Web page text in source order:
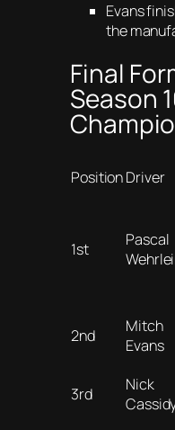
Evans
the
Final
Season
PositionDriver
1st
Pascal
2nd
Mitch
Evans
3rd
Nick